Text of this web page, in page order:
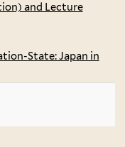
and Lecture
State: Japan in